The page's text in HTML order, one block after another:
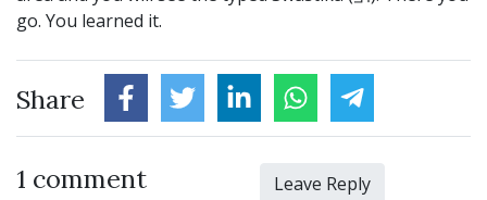
go. You learned it.
Share
1 comment Leave Reply